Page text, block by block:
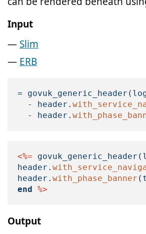
Input
Slim
ERB
= govuk_generic_header (
-
header .
-
header .
<%= govuk_generic_header (
header .
header . with_phase_banner (
end %>
Output